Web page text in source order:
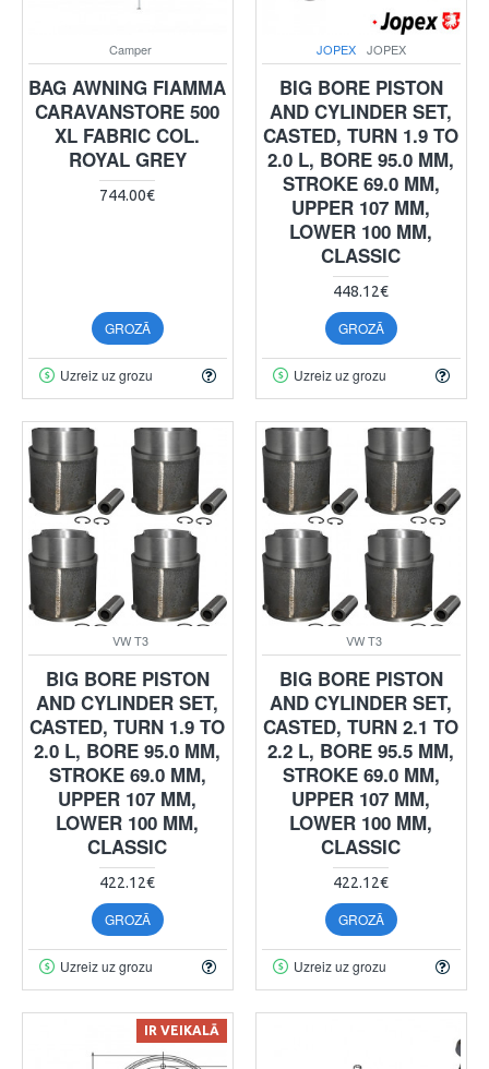
Camper
BAG AWNING FIAMMA
CARAVANSTORE 500
XL FABRIC COL.
ROYAL GREY
744.00€
GROZĀ
Uzreiz uz grozu
JOPEX JOPEX
BIG BORE PISTON
AND CYLINDER SET,
CASTED, TURN 1.9 TO
2.0 L, BORE 95.0 MM,
STROKE 69.0 MM,
UPPER 107 MM,
LOWER 100 MM,
CLASSIC
448.12€
GROZĀ
Uzreiz uz grozu
VW T3
BIG BORE PISTON
AND CYLINDER SET,
CASTED, TURN 1.9 TO
2.0 L, BORE 95.0 MM,
STROKE 69.0 MM,
UPPER 107 MM,
LOWER 100 MM,
CLASSIC
422.12€
GROZĀ
Uzreiz uz grozu
VW T3
BIG BORE PISTON
AND CYLINDER SET,
CASTED, TURN 2.1 TO
2.2 L, BORE 95.5 MM,
STROKE 69.0 MM,
UPPER 107 MM,
LOWER 100 MM,
CLASSIC
422.12€
GROZĀ
Uzreiz uz grozu
IR VEIKALĀ